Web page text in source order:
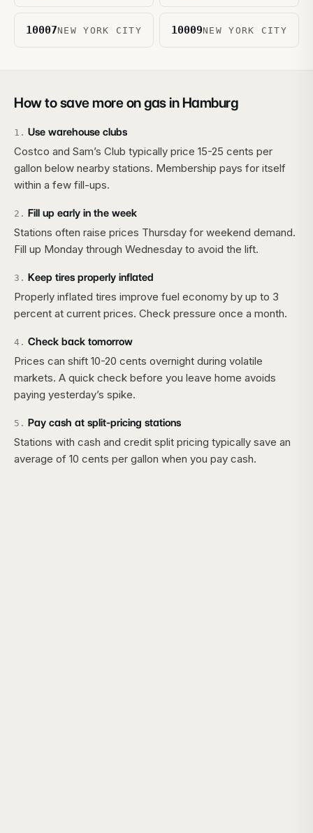
10007NEW YORK CITY 10009NEW YORK CITY
How to save more on gas in Hamburg
1 . Use warehouse clubs
Costco and Sam’s Club typically price 15-25 cents per
gallon below nearby stations. Membership pays for itself
within a few fill-ups.
2 . Fill up early in the week
Stations often raise prices Thursday for weekend demand.
Fill up Monday through Wednesday to avoid the lift.
3 . Keep tires properly inflated
Properly inflated tires improve fuel economy by up to 3
percent at current prices. Check pressure once a month.
4 . Check back tomorrow
Prices can shift 10-20 cents overnight during volatile
markets. A quick check before you leave home avoids
paying yesterday’s spike.
5 . Pay cash at split-pricing stations
Stations with cash and credit split pricing typically save an
average of 10 cents per gallon when you pay cash.